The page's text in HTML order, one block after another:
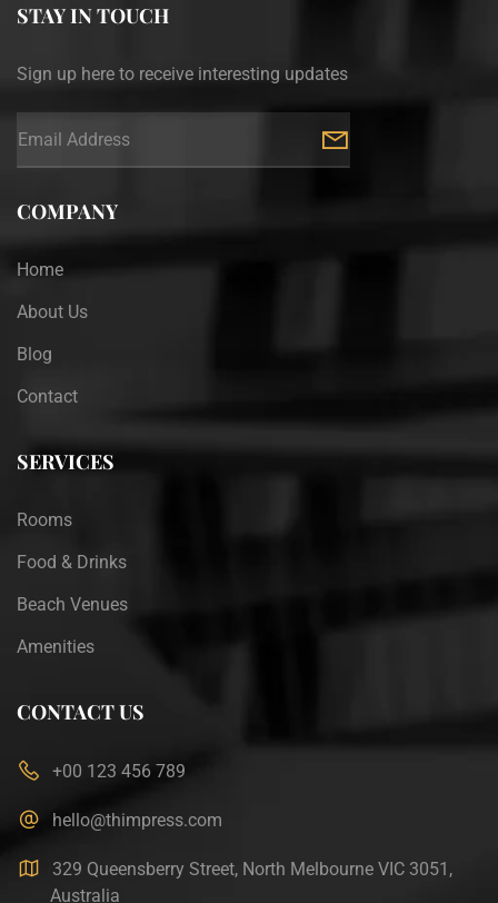
STAY IN TOUCH
Sign up here to receive interesting updates
COMPANY
Home
About Us
Blog
Contact
SERVICES
Rooms
Food & Drinks
Beach Venues
Amenities
CONTACT US
+00 123 456 789
hello@thimpress.com
329 Queensberry Street, North Melbourne VIC 3051,
Australia